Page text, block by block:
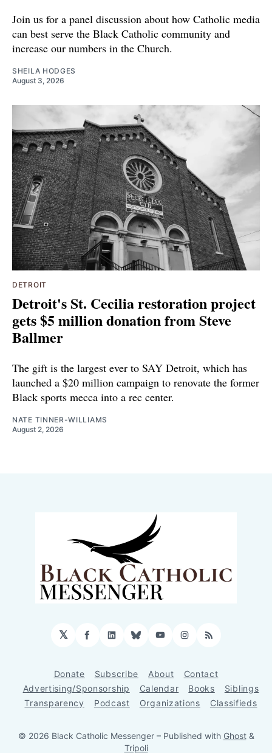
Join us for a panel discussion about how Catholic media
can best serve the Black Catholic community and
increase our numbers in the Church.
SHEILA HODGES
August 3, 2026
DETROIT
Detroit's St. Cecilia restoration project
gets $5 million donation from Steve
Ballmer
The gift is the largest ever to SAY Detroit, which has
launched a $20 million campaign to renovate the former
Black sports mecca into a rec center.
NATE TINNER-WILLIAMS
August 2, 2026
𝕏 Facebook
LinkedIn
BlueskyYouTubeInstagram
RSS
Donate Subscribe About
Contact
Advertising/Sponsorship
Calendar Books
Siblings
Transparency
Podcast Organizations Classifieds
© 2026 Black Catholic Messenger – Published with Ghost&
Tripoli